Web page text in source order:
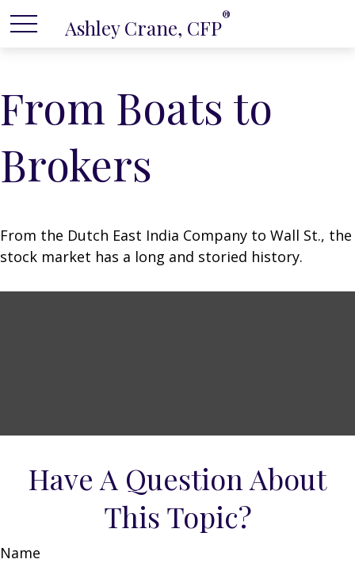
Ashley Crane, CFP®
From Boats to
Brokers
From the Dutch East India Company to Wall St., the
stock market has a long and storied history.
Have A Question About
This Topic?
Name